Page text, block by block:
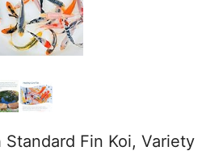
Fin Koi, Variety